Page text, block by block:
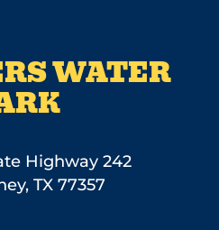
WATER
Highway 242
TX 77357